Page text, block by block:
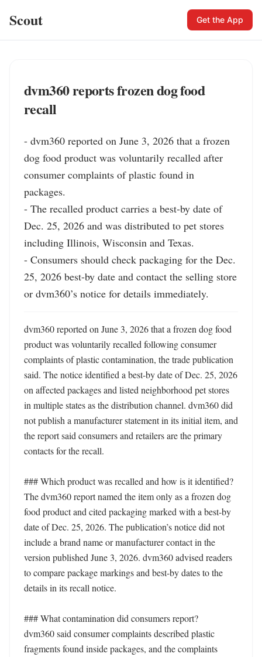
Scout Get the App
dvm360 reports frozen dog food
recall
- dvm360 reported on June 3, 2026 that a frozen
dog food product was voluntarily recalled after
consumer complaints of plastic found in
packages.
- The recalled product carries a best-by date of
Dec. 25, 2026 and was distributed to pet stores
including Illinois, Wisconsin and Texas.
- Consumers should check packaging for the Dec.
25, 2026 best-by date and contact the selling store
or dvm360’s notice for details immediately.
dvm360 reported on June 3, 2026 that a frozen dog food
product was voluntarily recalled following consumer
complaints of plastic contamination, the trade publication
said. The notice identified a best-by date of Dec. 25, 2026
on affected packages and listed neighborhood pet stores
in multiple states as the distribution channel. dvm360 did
not publish a manufacturer statement in its initial item, and
the report said consumers and retailers are the primary
contacts for the recall.
### Which product was recalled and how is it identified?
The dvm360 report named the item only as a frozen dog
food product and cited packaging marked with a best-by
date of Dec. 25, 2026. The publication’s notice did not
include a brand name or manufacturer contact in the
version published June 3, 2026. dvm360 advised readers
to compare package markings and best-by dates to the
details in its recall notice.
### What contamination did consumers report?
dvm360 said consumer complaints described plastic
fragments found inside packages, and the complaints